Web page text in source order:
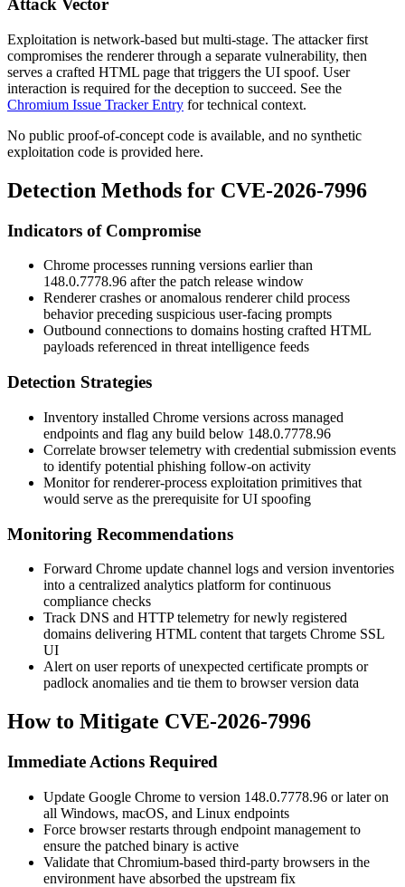
Attack Vector
Exploitation is network-based but multi-stage. The attacker first
compromises the renderer through a separate vulnerability, then
serves a crafted HTML page that triggers the UI spoof. User
interaction is required for the deception to succeed. See the
Chromium Issue Tracker Entry for technical context.
No public proof-of-concept code is available, and no synthetic
exploitation code is provided here.
Detection Methods for CVE-2026-7996
Indicators of Compromise
Chrome processes running versions earlier than
148.0.7778.96 after the patch release window
Renderer crashes or anomalous renderer child process
behavior preceding suspicious user-facing prompts
Outbound connections to domains hosting crafted HTML
payloads referenced in threat intelligence feeds
Detection Strategies
Inventory installed Chrome versions across managed
endpoints and flag any build below 148.0.7778.96
Correlate browser telemetry with credential submission events
to identify potential phishing follow-on activity
Monitor for renderer-process exploitation primitives that
would serve as the prerequisite for UI spoofing
Monitoring Recommendations
Forward Chrome update channel logs and version inventories
into a centralized analytics platform for continuous
compliance checks
Track DNS and HTTP telemetry for newly registered
domains delivering HTML content that targets Chrome SSL
UI
Alert on user reports of unexpected certificate prompts or
padlock anomalies and tie them to browser version data
How to Mitigate CVE-2026-7996
Immediate Actions Required
Update Google Chrome to version 148.0.7778.96 or later on
all Windows, macOS, and Linux endpoints
Force browser restarts through endpoint management to
ensure the patched binary is active
Validate that Chromium-based third-party browsers in the
environment have absorbed the upstream fix